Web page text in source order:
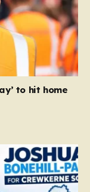
identity. The
of new
intended
with the
Supreme
to hit home